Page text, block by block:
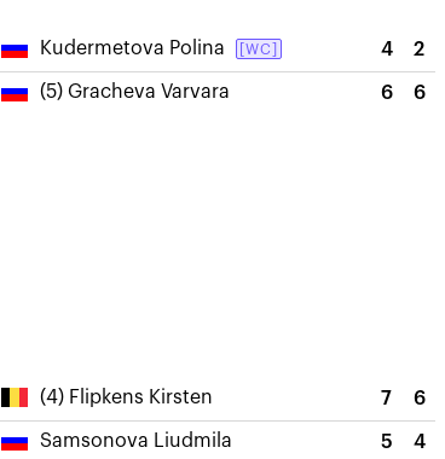
Kudermetova Polina [WC] 4 2
(5) Gracheva Varvara 6 6
(4) Flipkens Kirsten 7 6
Samsonova Liudmila 5 4